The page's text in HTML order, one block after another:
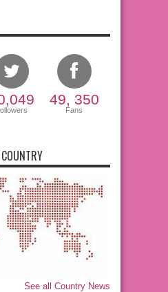
49, 350
Fans
See all Country News